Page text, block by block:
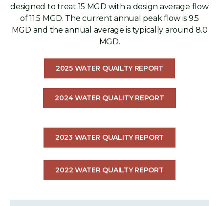
designed to treat 15 MGD with a design average flow
of 11.5 MGD. The current annual peak flow is 9.5
MGD and the annual average is typically around 8.0
MGD.
2025 WATER QUAILTY REPORT
2024 WATER QUALITY REPORT
2023 WATER QUALITY REPORT
2022 WATER QUAILTY REPORT